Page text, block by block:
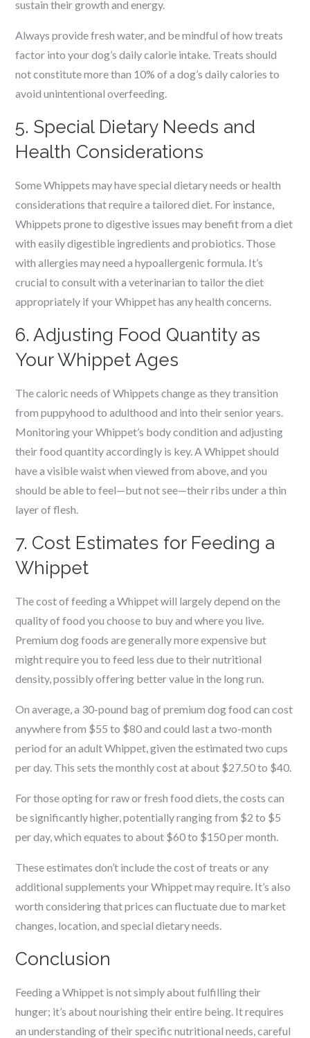
sustain their growth and energy.
Always provide fresh water, and be mindful of how treats
factor into your dog’s daily calorie intake. Treats should
not constitute more than 10% of a dog’s daily calories to
avoid unintentional overfeeding.
5. Special Dietary Needs and
Health Considerations
Some Whippets may have special dietary needs or health
considerations that require a tailored diet. For instance,
Whippets prone to digestive issues may benefit from a diet
with easily digestible ingredients and probiotics. Those
with allergies may need a hypoallergenic formula. It’s
crucial to consult with a veterinarian to tailor the diet
appropriately if your Whippet has any health concerns.
6. Adjusting Food Quantity as
Your Whippet Ages
The caloric needs of Whippets change as they transition
from puppyhood to adulthood and into their senior years.
Monitoring your Whippet’s body condition and adjusting
their food quantity accordingly is key. A Whippet should
have a visible waist when viewed from above, and you
should be able to feel—but not see—their ribs under a thin
layer of flesh.
7. Cost Estimates for Feeding a
Whippet
The cost of feeding a Whippet will largely depend on the
quality of food you choose to buy and where you live.
Premium dog foods are generally more expensive but
might require you to feed less due to their nutritional
density, possibly offering better value in the long run.
On average, a 30-pound bag of premium dog food can cost
anywhere from $55 to $80 and could last a two-month
period for an adult Whippet, given the estimated two cups
per day. This sets the monthly cost at about $27.50 to $40.
For those opting for raw or fresh food diets, the costs can
be significantly higher, potentially ranging from $2 to $5
per day, which equates to about $60 to $150 per month.
These estimates don’t include the cost of treats or any
additional supplements your Whippet may require. It’s also
worth considering that prices can fluctuate due to market
changes, location, and special dietary needs.
Conclusion
Feeding a Whippet is not simply about fulfilling their
hunger; it’s about nourishing their entire being. It requires
an understanding of their specific nutritional needs, careful